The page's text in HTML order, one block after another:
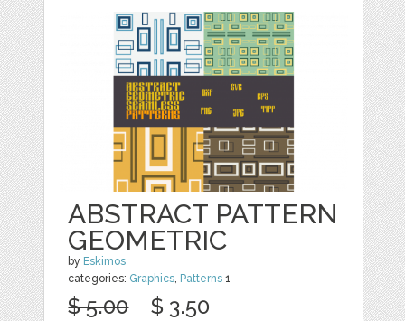
ABSTRACT PATTERN
GEOMETRIC
by Eskimos
categories: Graphics, Patterns 1
$ 5.00 $ 3.50